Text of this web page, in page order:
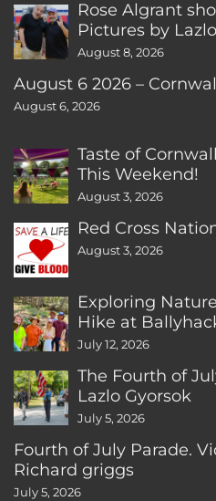
Rose Algrant
Pictures by
August 8, 2026
August 6 2026 –
August 6, 2026
Taste of
This Weekend!
August 3, 2026
Red Cross
August 3, 2026
Exploring
Hike at
CT
July 12, 2026
The Fourth of
Lazlo Gyorsok
July 5, 2026
Fourth of July Parade.
Richard griggs
July 5, 2026